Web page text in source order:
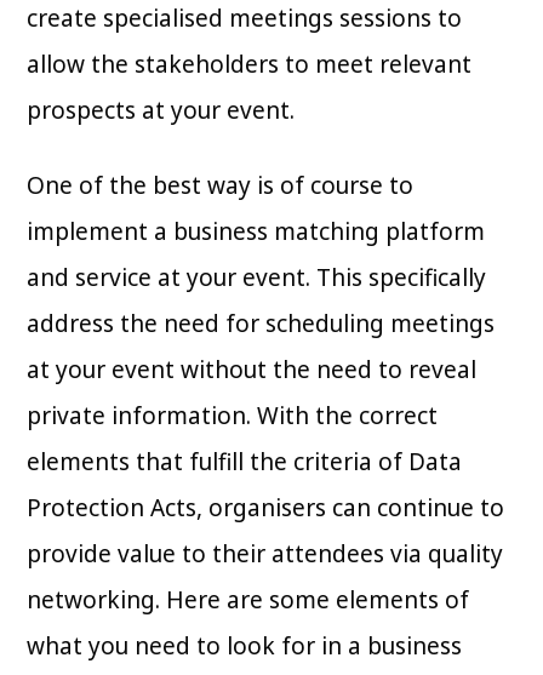
create specialised meetings sessions to
allow the stakeholders to meet relevant
prospects at your event.
One of the best way is of course to
implement a business matching platform
and service at your event. This specifically
address the need for scheduling meetings
at your event without the need to reveal
private information. With the correct
elements that fulfill the criteria of Data
Protection Acts, organisers can continue to
provide value to their attendees via quality
networking. Here are some elements of
what you need to look for in a business